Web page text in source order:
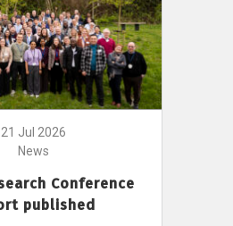
21 Jul 2026
News
Conference
published